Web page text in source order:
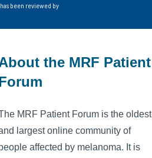
been reviewed by
the MRF Patient
MRF Patient Forum is the oldest
largest online community of
affected by melanoma. It is